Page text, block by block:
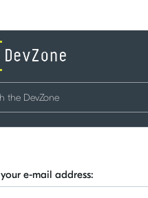
e-mail address: